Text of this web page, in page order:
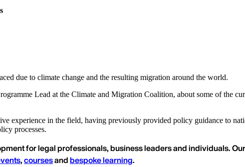
due to climate change and the resulting migration around the world.
Lead at the Climate and Migration Coalition, about some of the
experience in the field, having previously provided policy guidance to
processes.
for legal professionals, business leaders and individuals.
,coursesandbespoke learning.